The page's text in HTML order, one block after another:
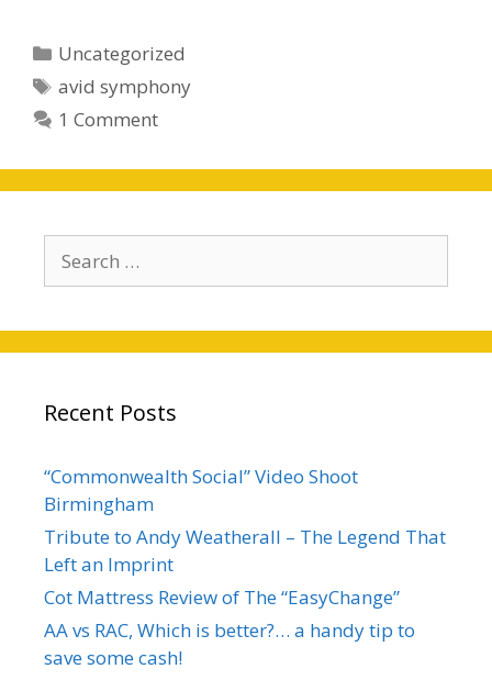
Categories
Uncategorized
Tags
avid symphony
1 Comment
for:
Recent Posts
“Commonwealth Social” Video Shoot
Birmingham
Tribute to Andy Weatherall – The Legend That
Left an Imprint
Cot Mattress Review of The “EasyChange”
AA vs RAC, Which is better?… a handy tip to
save some cash!